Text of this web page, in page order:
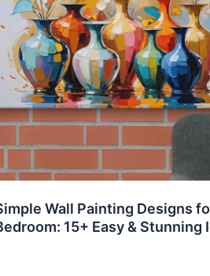
Wall Painting Designs
15+ Easy & Stunning